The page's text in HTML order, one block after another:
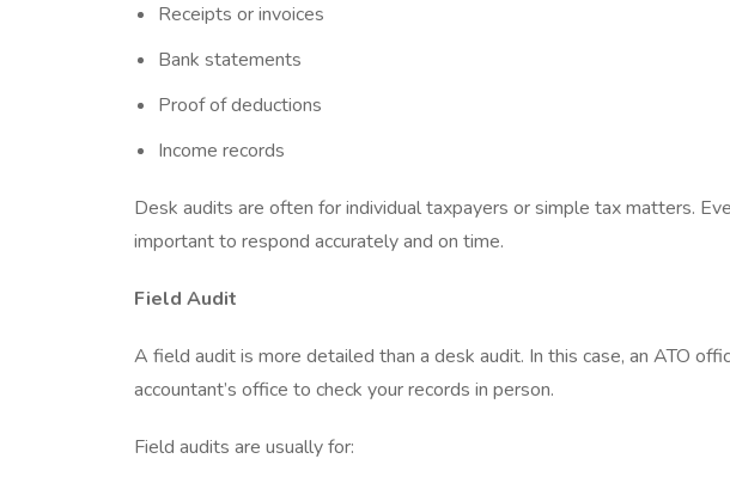
Receipts or invoices
Bank statements
Proof of deductions
Income records
Desk audits are often for individual taxpayers or simple tax matters.
important to respond accurately and on time.
Field Audit
A field audit is more detailed than a desk audit. In this case, an ATO
accountant’s office to check your records in person.
Field audits are usually for: